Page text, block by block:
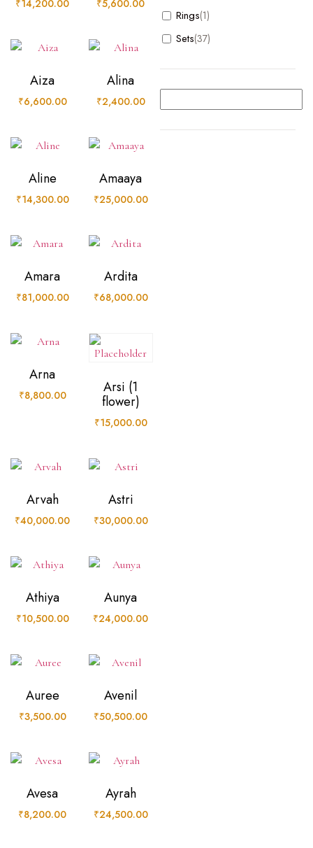
Rings(1)
Sets(37)
Ring & Hath-Phool(25)
₹14,200.00 ₹5,600.00
Aiza
₹6,600.00
Alina
₹2,400.00
Aline
₹14,300.00
Amaaya
₹25,000.00
Amara
₹81,000.00
Ardita
₹68,000.00
Arna
₹8,800.00
Arsi (1
flower)
₹15,000.00
Arvah
₹40,000.00
Astri
₹30,000.00
Athiya
₹10,500.00
Aunya
₹24,000.00
Auree
₹3,500.00
Avenil
₹50,500.00
Avesa
₹8,200.00
Ayrah
₹24,500.00